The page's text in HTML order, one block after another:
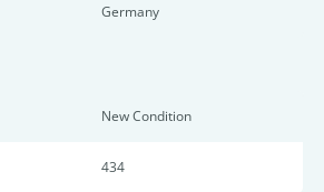
Germany
New Condition
434